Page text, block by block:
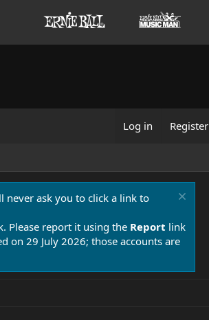
Log in Register
never ask you to click a link to
Please report it using the Report link
on 29 July 2026; those accounts are